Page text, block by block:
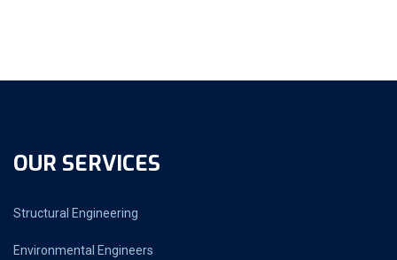
OUR SERVICES
Structural Engineering
Environmental Engineers